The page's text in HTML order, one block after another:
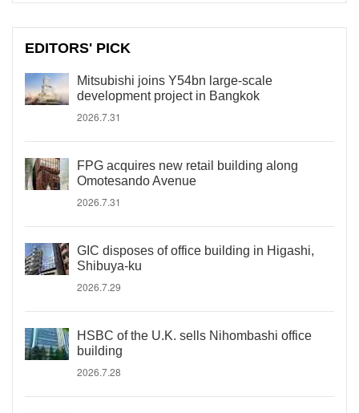
EDITORS' PICK
Mitsubishi joins Y54bn large-scale
development project in Bangkok
2026.7.31
FPG acquires new retail building along
Omotesando Avenue
2026.7.31
GIC disposes of office building in Higashi,
Shibuya-ku
2026.7.29
HSBC of the U.K. sells Nihombashi office
building
2026.7.28